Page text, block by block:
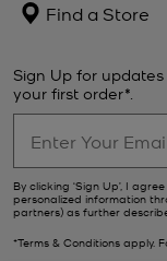
Find a Store
Sign Up for
your first order*.
By clicking ‘Sign Up’, I
personalized information
partners) as further
*Terms & Conditions apply.